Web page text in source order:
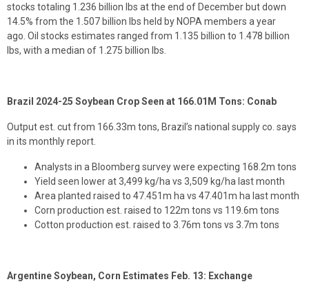
stocks totaling 1.236 billion lbs at the end of December but down
14.5% from the 1.507 billion lbs held by NOPA members a year
ago. Oil stocks estimates ranged from 1.135 billion to 1.478 billion
lbs, with a median of 1.275 billion lbs.
Brazil 2024-25 Soybean Crop Seen at 166.01M Tons: Conab
Output est. cut from 166.33m tons, Brazil’s national supply co. says
in its monthly report.
Analysts in a Bloomberg survey were expecting 168.2m tons
Yield seen lower at 3,499 kg/ha vs 3,509 kg/ha last month
Area planted raised to 47.451m ha vs 47.401m ha last month
Corn production est. raised to 122m tons vs 119.6m tons
Cotton production est. raised to 3.76m tons vs 3.7m tons
Argentine Soybean, Corn Estimates Feb. 13: Exchange